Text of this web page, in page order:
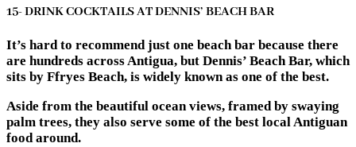
15- DRINK COCKTAILS AT DENNIS’ BEACH BAR
It’s hard to recommend just one beach bar because there
are hundreds across Antigua, but Dennis’ Beach Bar, which
sits by Ffryes Beach, is widely known as one of the best.
Aside from the beautiful ocean views, framed by swaying
palm trees, they also serve some of the best local Antiguan
food around.